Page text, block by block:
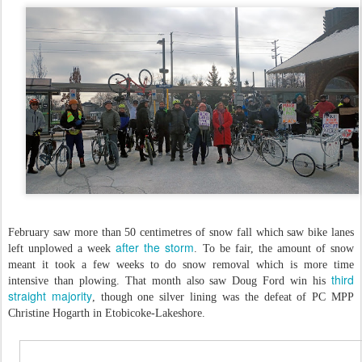
February saw more than 50 centimetres of snow fall which saw bike lanes
left unplowed a weekafter the storm. To be fair, the amount of snow
meant it took a few weeks to do snow removal which is more time
intensive than plowing. That month also saw Doug Ford win his third
straight majority, though one silver lining was the defeat of PC MPP
Christine Hogarth in Etobicoke-Lakeshore.